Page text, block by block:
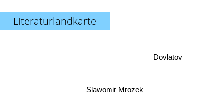
Literaturlandkarte
Slawomir Mrozek
Dovlatov